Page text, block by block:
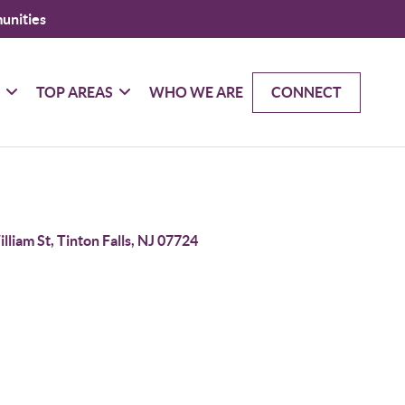
TOP AREAS WHO WE ARE CONNECT
St, Tinton Falls, NJ 07724